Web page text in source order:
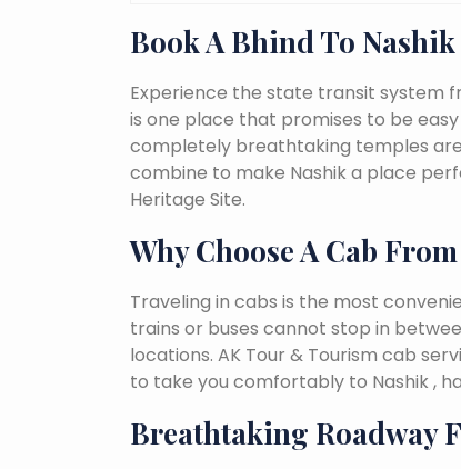
Book A Bhind To
Experience the state transit system
is one place that promises to be
completely breathtaking temples
combine to make Nashik a place
Heritage Site.
Why Choose A Cab
Traveling in cabs is the most
trains or buses cannot stop in
locations. AK Tour & Tourism cab
to take you comfortably to Nashik ,
Breathtaking Roadway